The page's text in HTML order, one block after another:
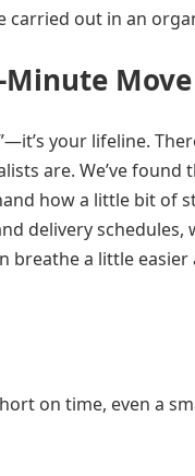
carried out in an
Move
your lifeline.
are. We’ve found
how a little bit of
delivery schedules,
breathe a little
on time, even a